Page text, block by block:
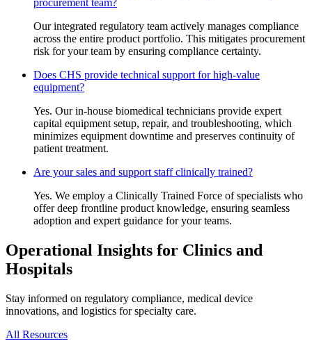
procurement team?
Our integrated regulatory team actively manages compliance
across the entire product portfolio. This mitigates procurement
risk for your team by ensuring compliance certainty.
Does CHS provide technical support for high-value
equipment?
Yes. Our in-house biomedical technicians provide expert
capital equipment setup, repair, and troubleshooting, which
minimizes equipment downtime and preserves continuity of
patient treatment.
Are your sales and support staff clinically trained?
Yes. We employ a Clinically Trained Force of specialists who
offer deep frontline product knowledge, ensuring seamless
adoption and expert guidance for your teams.
Operational Insights for Clinics and
Hospitals
Stay informed on regulatory compliance, medical device
innovations, and logistics for specialty care.
All Resources